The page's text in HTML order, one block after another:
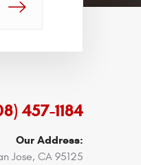
GO!
457-1184
Our Address:
Jose, CA 95125